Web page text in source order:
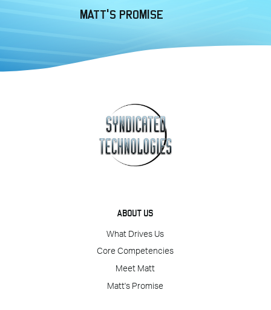
MATT'S PROMISE
ABOUT US
What Drives Us
Core Competencies
Meet Matt
Matt's Promise